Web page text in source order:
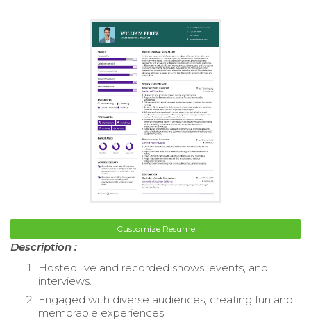
Customize Resume
Description :
Hosted live and recorded shows, events, and
interviews.
Engaged with diverse audiences, creating fun and
memorable experiences.